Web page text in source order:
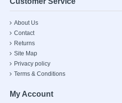
About Us
Contact
Returns
Site Map
Privacy policy
Terms & Conditions
My Account